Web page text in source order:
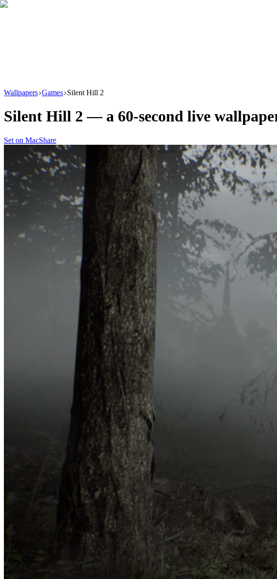
Wallpapers Games Silent Hill 2
Silent Hill 2 — a 60-second live
Set on MacShare